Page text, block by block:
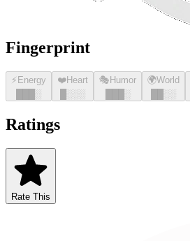
Fingerprint
⚡ Energy
░
❤️Heart
░░░
🎭 Humor
░
🌍World
░░
Ratings
Rate This